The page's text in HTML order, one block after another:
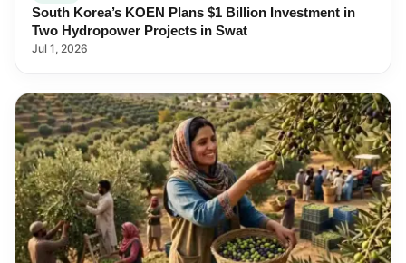
South Korea’s KOEN Plans $1 Billion Investment in
Two Hydropower Projects in Swat
Jul 1, 2026